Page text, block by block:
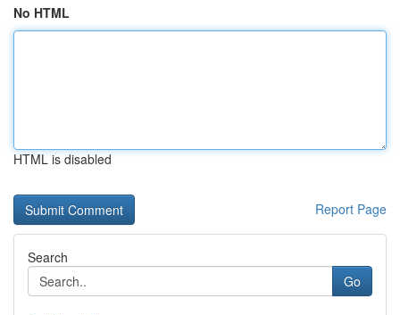
No HTML
HTML is disabled
Report Page
Search
Go